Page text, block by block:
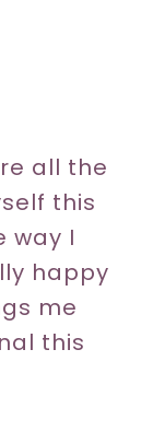
all the
this
way I
happy
me
this